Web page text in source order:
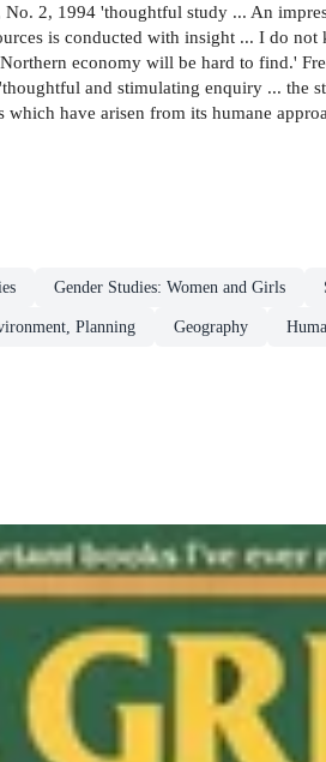
2, 1994 'thoughtful study ... An
is conducted with insight ... I do
economy will be hard to find.'
and stimulating enquiry ... the
have arisen from its humane
Gender Studies: Women and Girls
Planning Geography